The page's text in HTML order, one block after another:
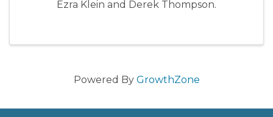
Ezra Klein and Derek Thompson.
Powered By GrowthZone